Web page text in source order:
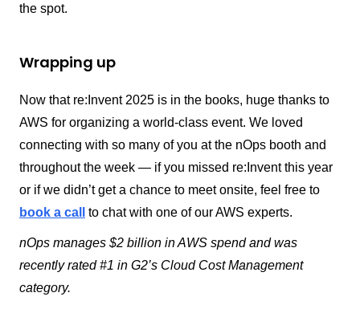
the spot.
Wrapping up
Now that re:Invent 2025 is in the books, huge thanks to
AWS for organizing a world-class event. We loved
connecting with so many of you at the nOps booth and
throughout the week — if you missed re:Invent this year
or if we didn’t get a chance to meet onsite, feel free to
book a call
to chat with one of our AWS experts.
nOps manages $2 billion in AWS spend and was
recently rated #1 in G2’s Cloud Cost Management
category.